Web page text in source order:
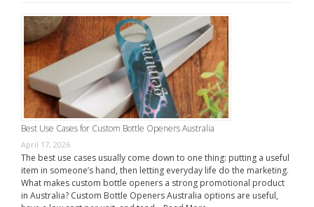
Best Use Cases for Custom Bottle Openers Australia
April 17, 2026
The best use cases usually come down to one thing: putting a useful
item in someone’s hand, then letting everyday life do the marketing.
What makes custom bottle openers a strong promotional product
in Australia? Custom Bottle Openers Australia options are useful,